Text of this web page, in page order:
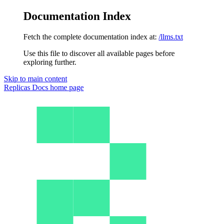
Documentation Index
Fetch the complete documentation index at: /llms.txt
Use this file to discover all available pages before
exploring further.
Skip to main content
Replicas Docs home page